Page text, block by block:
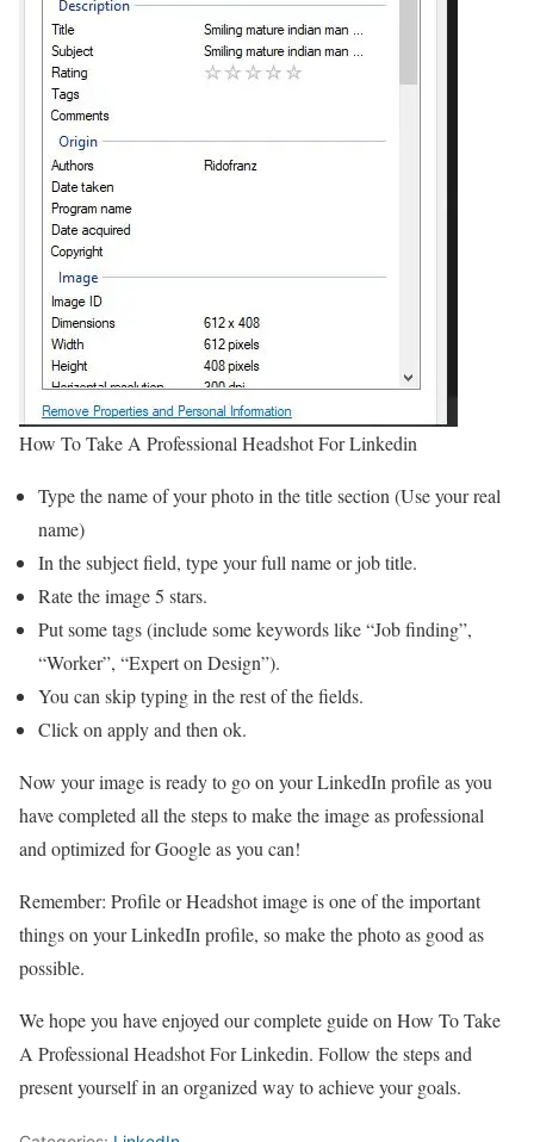
How To Take A Professional Headshot For Linkedin
Type the name of your photo in the title section (Use your real
name)
In the subject field, type your full name or job title.
Rate the image 5 stars.
Put some tags (include some keywords like “Job finding”,
“Worker”, “Expert on Design”).
You can skip typing in the rest of the fields.
Click on apply and then ok.
Now your image is ready to go on your LinkedIn profile as you
have completed all the steps to make the image as professional
and optimized for Google as you can!
Remember: Profile or Headshot image is one of the important
things on your LinkedIn profile, so make the photo as good as
possible.
We hope you have enjoyed our complete guide on How To Take
A Professional Headshot For Linkedin. Follow the steps and
present yourself in an organized way to achieve your goals.